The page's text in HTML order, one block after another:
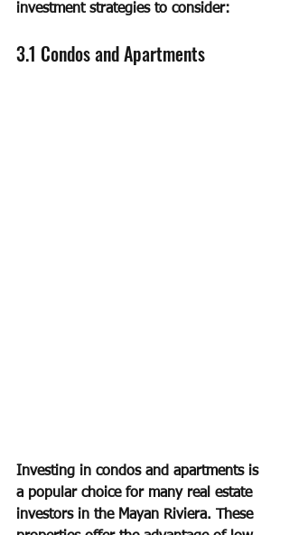
investment strategies to consider:
3.1 Condos and Apartments
Investing in condos and apartments is
a popular choice for many real estate
investors in the Mayan Riviera. These